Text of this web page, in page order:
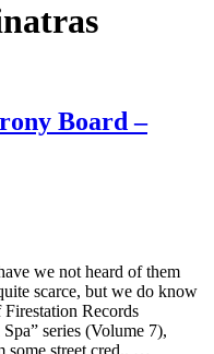
Board –
we not heard of them
scarce, but we do know
Records
series (Volume 7),
some street cred., …